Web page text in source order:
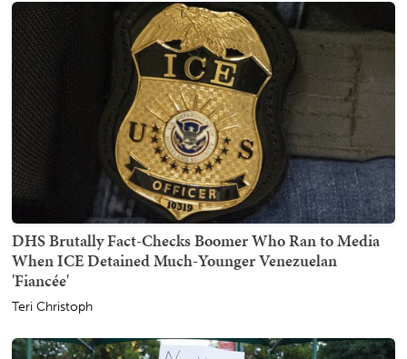
DHS Brutally Fact-Checks Boomer Who Ran to Media
When ICE Detained Much-Younger Venezuelan
'Fiancée'
Teri Christoph